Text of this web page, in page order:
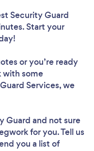
Security Guard
Start your
or you’re ready
with some
Services, we
Guard and not sure
for you. Tell us
you a list of